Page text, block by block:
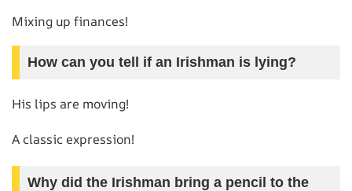
Mixing up finances!
How can you tell if an Irishman is lying?
His lips are moving!
A classic expression!
Why did the Irishman bring a pencil to the